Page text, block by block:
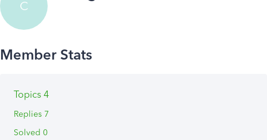
C
Topics 4
Replies 7
Solved 0